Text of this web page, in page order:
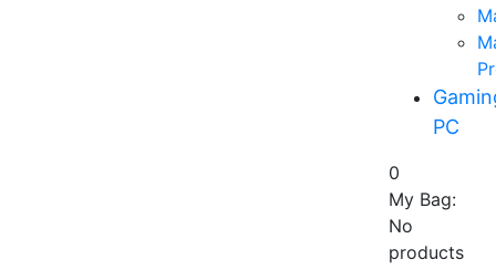
PC
0
My Bag:
No
products